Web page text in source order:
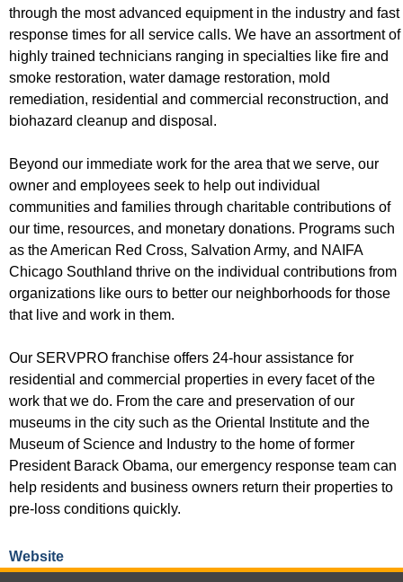
through the most advanced equipment in the industry and fast
response times for all service calls. We have an assortment of
highly trained technicians ranging in specialties like fire and
smoke restoration, water damage restoration, mold
remediation, residential and commercial reconstruction, and
biohazard cleanup and disposal.
Beyond our immediate work for the area that we serve, our
owner and employees seek to help out individual
communities and families through charitable contributions of
our time, resources, and monetary donations. Programs such
as the American Red Cross, Salvation Army, and NAIFA
Chicago Southland thrive on the individual contributions from
organizations like ours to better our neighborhoods for those
that live and work in them.
Our SERVPRO franchise offers 24-hour assistance for
residential and commercial properties in every facet of the
work that we do. From the care and preservation of our
museums in the city such as the Oriental Institute and the
Museum of Science and Industry to the home of former
President Barack Obama, our emergency response team can
help residents and business owners return their properties to
pre-loss conditions quickly.
Website